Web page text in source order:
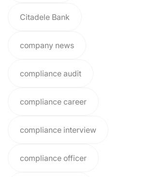
Citadele Bank
company news
compliance audit
compliance career
compliance interview
compliance officer